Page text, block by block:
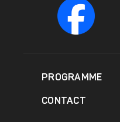
PROGRAMME
CONTACT